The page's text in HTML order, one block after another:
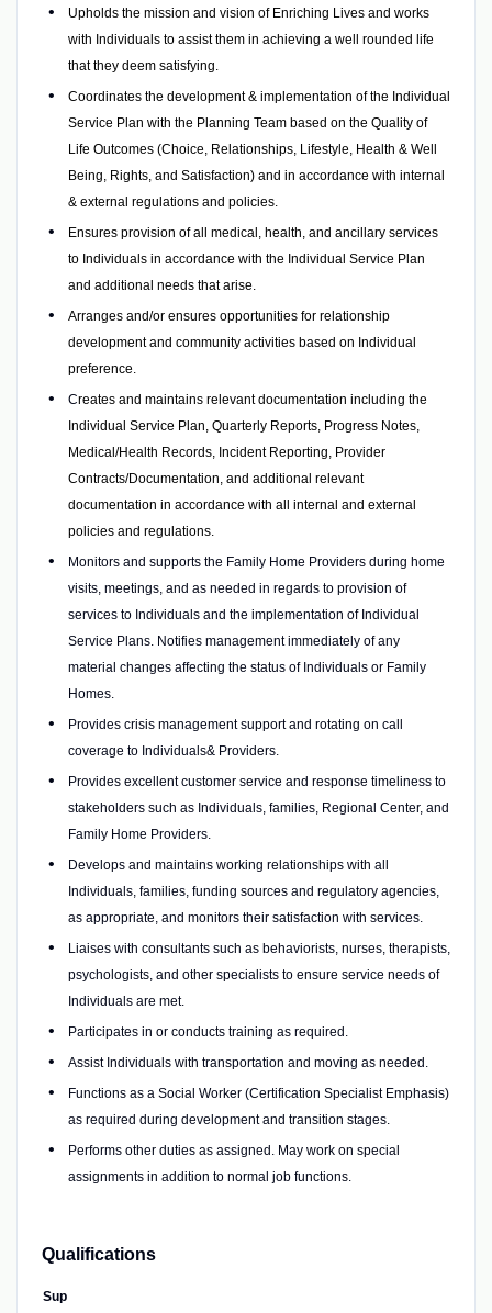
Upholds the mission and vision of Enriching Lives and works
with Individuals to assist them in achieving a well rounded life
that they deem satisfying.
Coordinates the development & implementation of the Individual
Service Plan with the Planning Team based on the Quality of
Life Outcomes (Choice, Relationships, Lifestyle, Health & Well
Being, Rights, and Satisfaction) and in accordance with internal
& external regulations and policies.
Ensures provision of all medical, health, and ancillary services
to Individuals in accordance with the Individual Service Plan
and additional needs that arise.
Arranges and/or ensures opportunities for relationship
development and community activities based on Individual
preference.
Creates and maintains relevant documentation including the
Individual Service Plan, Quarterly Reports, Progress Notes,
Medical/Health Records, Incident Reporting, Provider
Contracts/Documentation, and additional relevant
documentation in accordance with all internal and external
policies and regulations.
Monitors and supports the Family Home Providers during home
visits, meetings, and as needed in regards to provision of
services to Individuals and the implementation of Individual
Service Plans. Notifies management immediately of any
material changes affecting the status of Individuals or Family
Homes.
Provides crisis management support and rotating on call
coverage to Individuals& Providers.
Provides excellent customer service and response timeliness to
stakeholders such as Individuals, families, Regional Center, and
Family Home Providers.
Develops and maintains working relationships with all
Individuals, families, funding sources and regulatory agencies,
as appropriate, and monitors their satisfaction with services.
Liaises with consultants such as behaviorists, nurses, therapists,
psychologists, and other specialists to ensure service needs of
Individuals are met.
Participates in or conducts training as required.
Assist Individuals with transportation and moving as needed.
Functions as a Social Worker (Certification Specialist Emphasis)
as required during development and transition stages.
Performs other duties as assigned. May work on special
assignments in addition to normal job functions.
Qualifications
Sup